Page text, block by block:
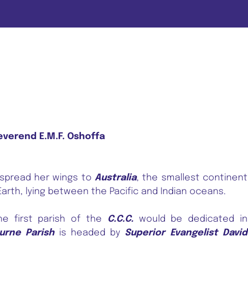
E.M.F. Oshoffa
her wings to Australia, the smallest continent
lying between the Pacific and Indian oceans.
first parish of the C.C.C.would be dedicated in
Parishis headed by Superior Evangelist David